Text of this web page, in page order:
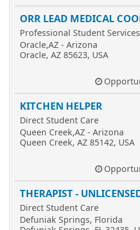
ORR LEAD MEDICAL
Professional Student Services
Oracle,AZ - Arizona
Oracle, AZ 85623, USA
KITCHEN HELPER
Direct Student Care
Queen Creek,AZ - Arizona
Queen Creek, AZ 85142, USA
THERAPIST -
Direct Student Care
Defuniak Springs, Florida